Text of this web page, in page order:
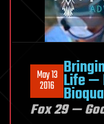
May 13
2016 Life —
Fox 29 —